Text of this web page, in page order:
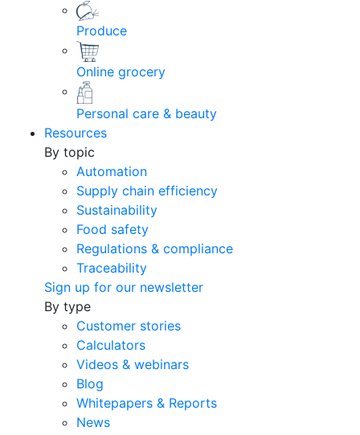
Produce
Online grocery
Personal care & beauty
Resources
By topic
Automation
Supply chain efficiency
Sustainability
Food safety
Regulations & compliance
Traceability
Sign up for our newsletter
By type
Customer stories
Calculators
Videos & webinars
Blog
Whitepapers & Reports
News